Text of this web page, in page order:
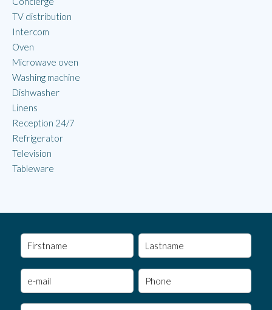
TV distribution
Intercom
Oven
Microwave oven
Washing machine
Dishwasher
Linens
Reception 24/7
Refrigerator
Television
Tableware